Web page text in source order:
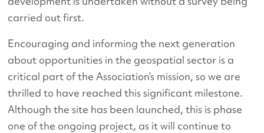
carried out first.
Encouraging and informing the next generation
about opportunities in the geospatial sector is a
critical part of the Association’s mission, so we are
thrilled to have reached this significant milestone.
Although the site has been launched, this is phase
one of the ongoing project, as it will continue to